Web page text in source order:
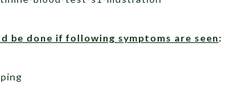
be done if following symptoms are seen: